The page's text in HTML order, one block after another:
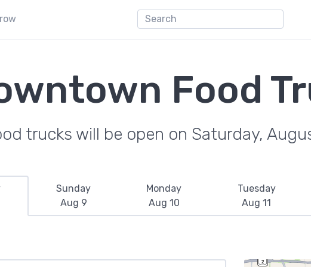
Food
trucks will be open on Saturday,
Sunday
Aug 9
Monday
Aug 10
Tuesday
Aug 11